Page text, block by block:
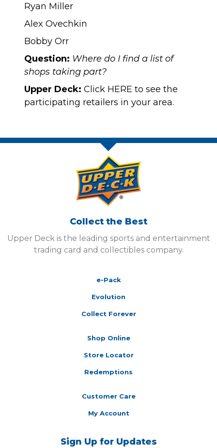
Ryan Miller
Alex Ovechkin
Bobby Orr
Question: Where do I find a list of
shops taking part?
Upper Deck: Click HERE to see the
participating retailers in your area.
Collect the Best
Upper Deck is the leading sports and entertainment
trading card and collectibles company.
e-Pack
Evolution
Collect Forever
Shop Online
Store Locator
Redemptions
Customer Care
My Account
Sign Up for Updates